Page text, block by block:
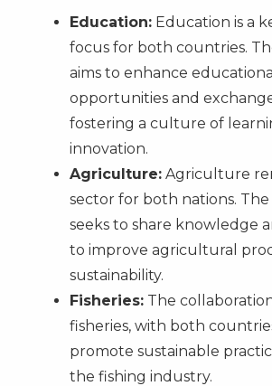
Education:Education is a
focus for both countries.
aims to enhance educational
opportunities and
fostering a culture of
innovation.
Agriculture:Agriculture
sector for both nations.
seeks to share knowledge
to improve agricultural
sustainability.
Fisheries:The
fisheries, with both
promote sustainable
the fishing industry.